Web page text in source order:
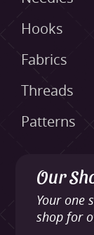
Hooks
Fabrics
Threads
Patterns
Our
Your one
shop for